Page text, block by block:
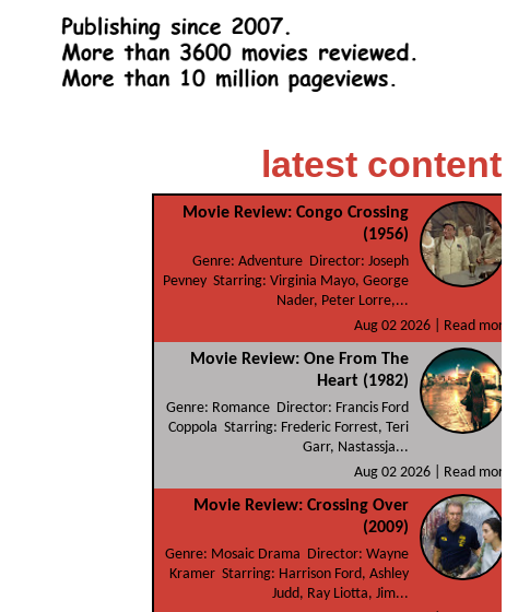
latest content
Movie Review: Congo Crossing
(1956)
Genre: Adventure Director: Joseph
Pevney Starring: Virginia Mayo, George
Nader, Peter Lorre,...
Aug 02 2026 |
Read more
Movie Review: One From The
Heart (1982)
Genre: Romance Director: Francis Ford
Coppola Starring: Frederic Forrest, Teri
Garr, Nastassja...
Aug 02 2026 |
Read more
Movie Review: Crossing Over
(2009)
Genre: Mosaic Drama Director: Wayne
Kramer Starring: Harrison Ford, Ashley
Judd, Ray Liotta, Jim...